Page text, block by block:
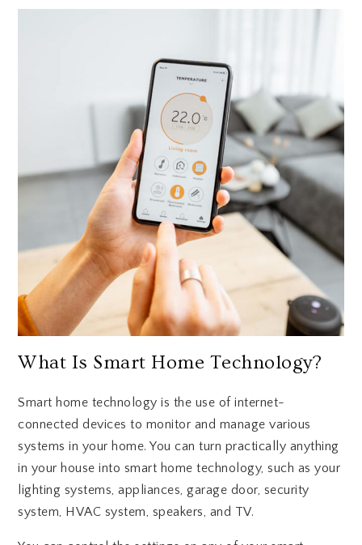
What Is Smart Home Technology?
Smart home technology is the use of internet-
connected devices to monitor and manage various
systems in your home. You can turn practically anything
in your house into smart home technology, such as your
lighting systems, appliances, garage door, security
system, HVAC system, speakers, and TV.